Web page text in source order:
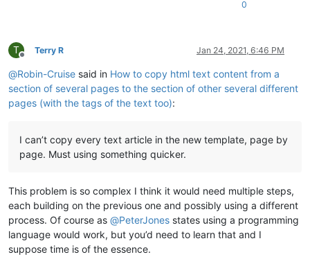
0
T
Offline
Terry R Jan 24, 2021, 6:46 PM
@Robin-Cruise said in How to copy html text content from a
section of several pages to the section of other several different
pages (with the tags of the text too):
I can’t copy every text article in the new template, page by
page. Must using something quicker.
This problem is so complex I think it would need multiple steps,
each building on the previous one and possibly using a different
process. Of course as @PeterJones states using a programming
language would work, but you’d need to learn that and I
suppose time is of the essence.